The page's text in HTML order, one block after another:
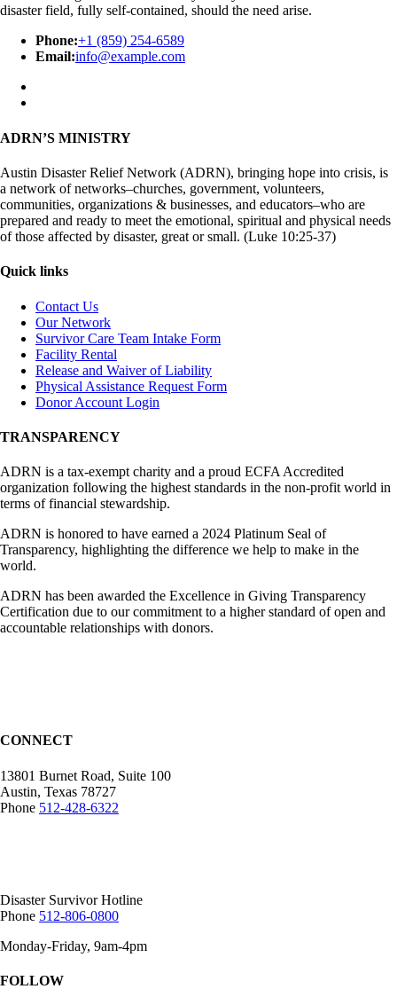
disaster field, fully self-contained, should the need arise.
Phone:+1 (859) 254-6589
Email:info@example.com
ADRN’S MINISTRY
Austin Disaster Relief Network (ADRN), bringing hope into crisis, is
a network of networks–churches, government, volunteers,
communities, organizations & businesses, and educators–who are
prepared and ready to meet the emotional, spiritual and physical needs
of those affected by disaster, great or small. (Luke 10:25-37)
Quick links
Contact Us
Our Network
Survivor Care Team Intake Form
Facility Rental
Release and Waiver of Liability
Physical Assistance Request Form
Donor Account Login
TRANSPARENCY
ADRN is a tax-exempt charity and a proud ECFA Accredited
organization following the highest standards in the non-profit world in
terms of financial stewardship.
ADRN is honored to have earned a 2024 Platinum Seal of
Transparency, highlighting the difference we help to make in the
world.
ADRN has been awarded the Excellence in Giving Transparency
Certification due to our commitment to a higher standard of open and
accountable relationships with donors.
CONNECT
13801 Burnet Road, Suite 100
Austin, Texas 78727
Phone 512-428-6322
Disaster Survivor Hotline
Phone 512-806-0800
Monday-Friday, 9am-4pm
FOLLOW